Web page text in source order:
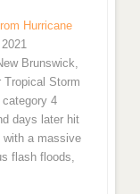
Hurricane
Brunswick,
Tropical Storm
4
days later hit
with a massive
flash floods,